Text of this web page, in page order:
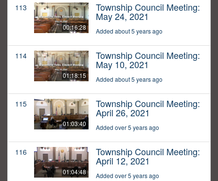
113
00:16:28
Township Council Meeting:
May 24, 2021
Added about 5 years ago
114
01:18:15
Township Council Meeting:
May 10, 2021
Added about 5 years ago
115
01:03:40
Township Council Meeting:
April 26, 2021
Added over 5 years ago
116
01:04:48
Township Council Meeting:
April 12, 2021
Added over 5 years ago